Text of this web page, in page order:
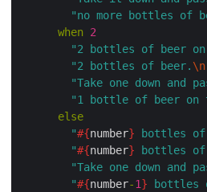
"no more bottles of
      when
2
"2 bottles of beer
        "2 bottles of beer.
\n
"Take one down and
"1 bottle of beer on
      else
        "
#{number} bottles
        "
#{number} bottles of
"Take one down and
        "
#{number-1} bottles